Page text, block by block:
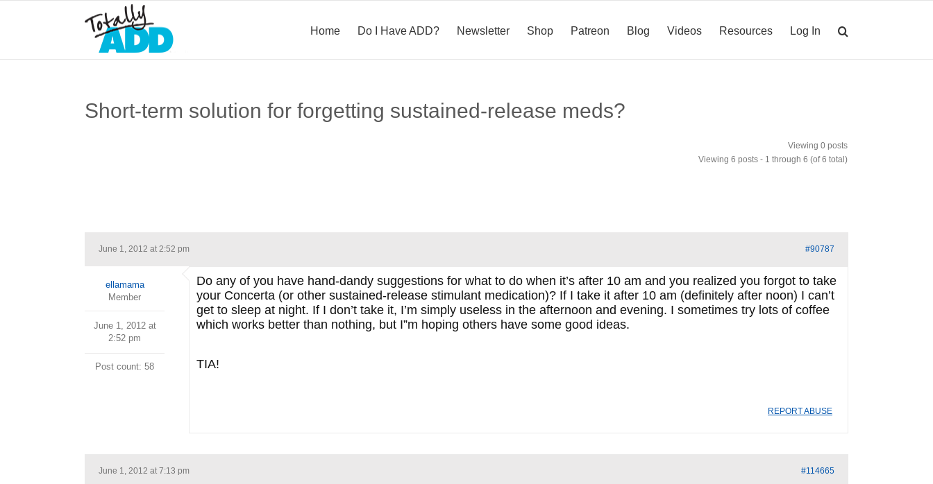
Home Do I Have ADD? Newsletter Shop Patreon Blog Videos Resources Log In
Short-term solution for forgetting sustained-release meds?
Viewing 0 posts
Viewing 6 posts - 1 through 6 (of 6 total)
June 1, 2012 at 2:52 pm #90787
ellamama
Member
June 1, 2012 at
2:52 pm
Post count: 58
Do any of you have hand-dandy suggestions for what to do when it’s after 10 am and you realized you forgot to take
your Concerta (or other sustained-release stimulant medication)? If I take it after 10 am (definitely after noon) I can’t
get to sleep at night. If I don’t take it, I’m simply useless in the afternoon and evening. I sometimes try lots of coffee
which works better than nothing, but I”m hoping others have some good ideas.
TIA!
REPORT ABUSE
June 1, 2012 at 7:13 pm #114665